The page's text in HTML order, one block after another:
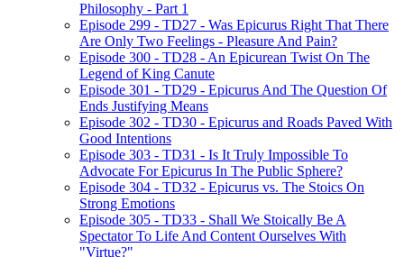
Philosophy - Part 1
Episode 299 - TD27 - Was Epicurus Right That There
Are Only Two Feelings - Pleasure And Pain?
Episode 300 - TD28 - An Epicurean Twist On The
Legend of King Canute
Episode 301 - TD29 - Epicurus And The Question Of
Ends Justifying Means
Episode 302 - TD30 - Epicurus and Roads Paved With
Good Intentions
Episode 303 - TD31 - Is It Truly Impossible To
Advocate For Epicurus In The Public Sphere?
Episode 304 - TD32 - Epicurus vs. The Stoics On
Strong Emotions
Episode 305 - TD33 - Shall We Stoically Be A
Spectator To Life And Content Ourselves With
"Virtue?"